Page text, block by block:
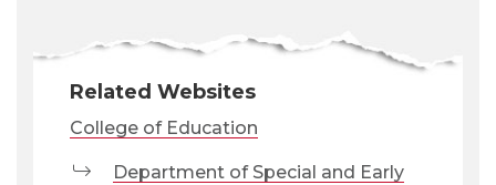
Related Websites
College of Education
Department of Special and Early